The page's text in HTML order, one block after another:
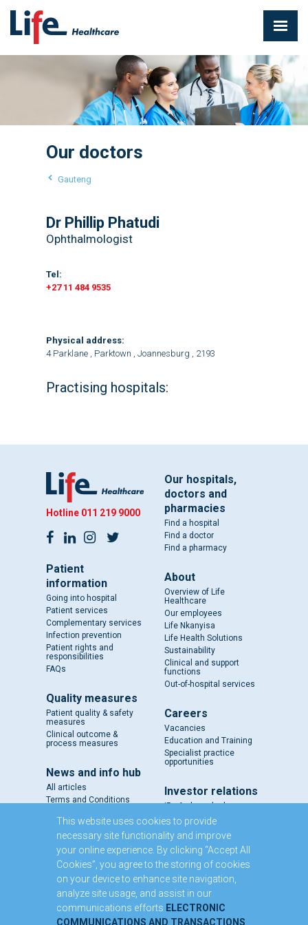
Our doctors
Gauteng
Dr Phillip Phatudi
Ophthalmologist
Tel:
+27 11 484 9535
Physical address:
4 Parklane , Parktown , Joannesburg , 2193
Practising hospitals:
Hotline 011 219 9000
Patient
information
Going into hospital
Patient services
Complementary services
Infection prevention
Patient rights and
responsibilities
FAQs
Quality measures
Patient quality & safety
measures
Clinical outcome &
process measures
News and info hub
All articles
Terms and Conditions
Our hospitals,
doctors and
pharmacies
Find a hospital
Find a doctor
Find a pharmacy
About
Overview of Life
Healthcare
Our employees
Life Nkanyisa
Life Health Solutions
Sustainability
Clinical and support
functions
Out-of-hospital services
Careers
Vacancies
Education and Training
Specialist practice
opportunities
Investor relations
IR - A closer look
Results and reports
SENS
Circulars and notices
Our directors
Executive Management
Domestic Medium Term
Note Programme
Contact us
This website uses cookies to provide
necessary site functionality and improve
your online experience. By clicking “Accept All
Cookies”, you agree to the storing of cookies
on your device to enhance site navigation,
analyze site usage, and assist in our
communications efforts ELECTRONIC
COMMUNICATIONS AND TRANSACTIONS